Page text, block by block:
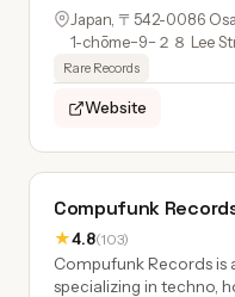
Japan, 〒542-0086
1-chōme−9−２８ Lee
Rare Records
Website
Compufunk
★4.8(103)
Compufunk Records is
specializing in techno,